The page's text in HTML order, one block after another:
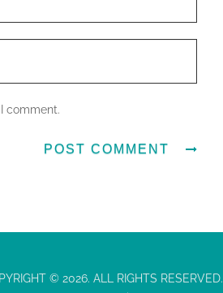
comment.
© 2026. ALL RIGHTS RESERVED.